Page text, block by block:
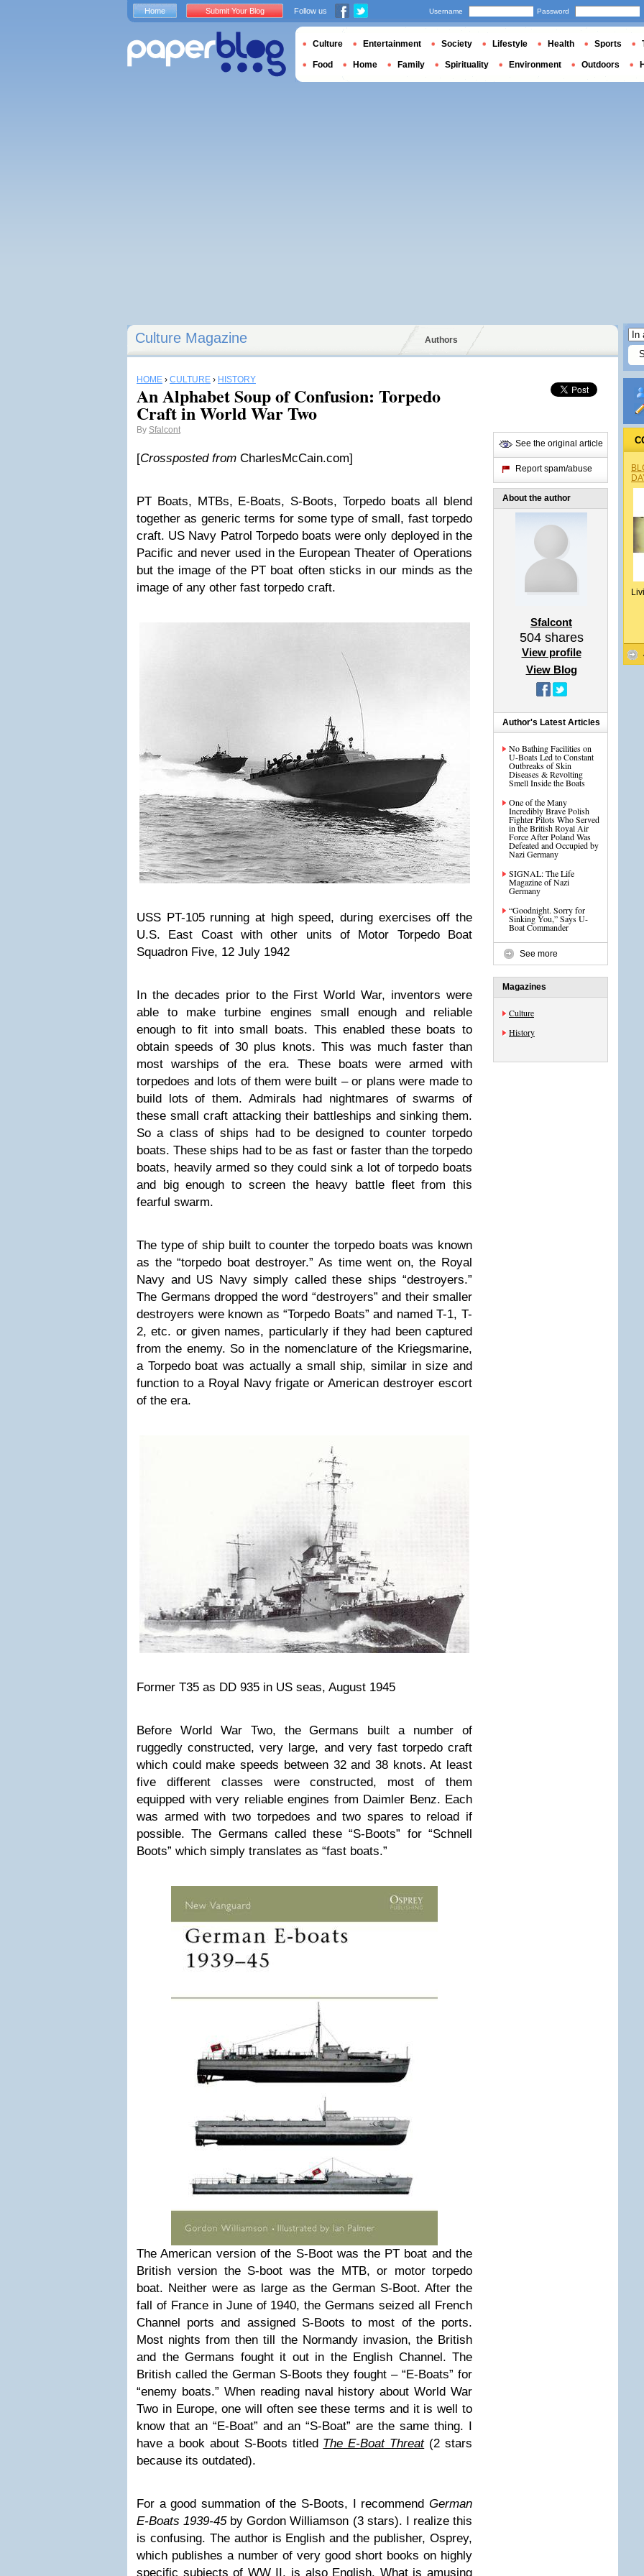
Culture Magazine Authors
HOME › CULTURE › HISTORY
An Alphabet Soup of Confusion: Torpedo
Craft in World War Two
By Sfalcont
[Crossposted from CharlesMcCain.com]
PT Boats, MTBs, E-Boats, S-Boots, Torpedo boats all blend
together as generic terms for some type of small, fast torpedo
craft. US Navy Patrol Torpedo boats were only deployed in the
Pacific and never used in the European Theater of Operations
but the image of the PT boat often sticks in our minds as the
image of any other fast torpedo craft.
USS PT-105 running at high speed, during exercises off the
U.S. East Coast with other units of Motor Torpedo Boat
Squadron Five, 12 July 1942
In the decades prior to the First World War, inventors were
able to make turbine engines small enough and reliable
enough to fit into small boats. This enabled these boats to
obtain speeds of 30 plus knots. This was much faster than
most warships of the era. These boats were armed with
torpedoes and lots of them were built – or plans were made to
build lots of them. Admirals had nightmares of swarms of
these small craft attacking their battleships and sinking them.
So a class of ships had to be designed to counter torpedo
boats. These ships had to be as fast or faster than the torpedo
boats, heavily armed so they could sink a lot of torpedo boats
and big enough to screen the heavy battle fleet from this
fearful swarm.
The type of ship built to counter the torpedo boats was known
as the “torpedo boat destroyer.” As time went on, the Royal
Navy and US Navy simply called these ships “destroyers.”
The Germans dropped the word “destroyers” and their smaller
destroyers were known as “Torpedo Boats” and named T-1, T-
2, etc. or given names, particularly if they had been captured
from the enemy. So in the nomenclature of the Kriegsmarine,
a Torpedo boat was actually a small ship, similar in size and
function to a Royal Navy frigate or American destroyer escort
of the era.
Former T35 as DD 935 in US seas, August 1945
Before World War Two, the Germans built a number of
ruggedly constructed, very large, and very fast torpedo craft
which could make speeds between 32 and 38 knots. At least
five different classes were constructed, most of them
equipped with very reliable engines from Daimler Benz. Each
was armed with two torpedoes and two spares to reload if
possible. The Germans called these “S-Boots” for “Schnell
Boots” which simply translates as “fast boats.”
The American version of the S-Boot was the PT boat and the
British version the S-boot was the MTB, or motor torpedo
boat. Neither were as large as the German S-Boot. After the
fall of France in June of 1940, the Germans seized all French
Channel ports and assigned S-Boots to most of the ports.
Most nights from then till the Normandy invasion, the British
and the Germans fought it out in the English Channel. The
British called the German S-Boots they fought – “E-Boats” for
“enemy boats.” When reading naval history about World War
Two in Europe, one will often see these terms and it is well to
know that an “E-Boat” and an “S-Boat” are the same thing. I
have a book about S-Boots titled The E-Boat Threat(2 stars
because its outdated).
For a good summation of the S-Boots, I recommend German
E-Boats 1939-45by Gordon Williamson (3 stars). I realize this
is confusing. The author is English and the publisher, Osprey,
which publishes a number of very good short books on highly
specific subjects of WW II, is also English. What is amusing
See the original article
Report spam/abuse
About the author
Sfalcont
504shares
View profile
View Blog
Author's Latest Articles
No Bathing Facilities on
U-Boats Led to Constant
Outbreaks of Skin
Diseases & Revolting
Smell Inside the Boats
One of the Many
Incredibly Brave Polish
Fighter Pilots Who Served
in the British Royal Air
Force After Poland Was
Defeated and Occupied by
Nazi Germany
SIGNAL: The Life
Magazine of Nazi
Germany
“Goodnight. Sorry for
Sinking You,” Says U-
Boat Commander
See more
Magazines
Culture
History
Home Submit Your Blog Follow us Username Password
Culture Entertainment Society Lifestyle Health Sports
Food Home Family Spirituality Environment Outdoors